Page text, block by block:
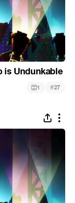
is Undunkable
1 #27